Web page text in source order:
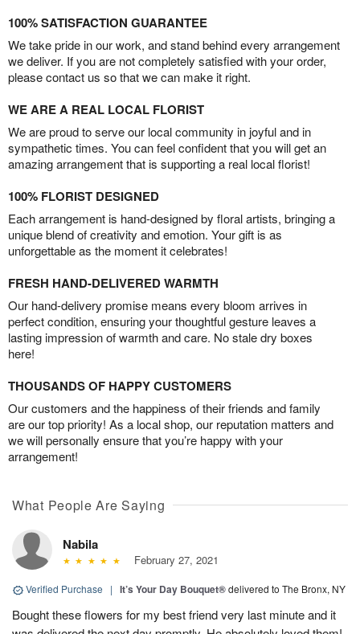
100% SATISFACTION GUARANTEE
We take pride in our work, and stand behind every arrangement
we deliver. If you are not completely satisfied with your order,
please contact us so that we can make it right.
WE ARE A REAL LOCAL FLORIST
We are proud to serve our local community in joyful and in
sympathetic times. You can feel confident that you will get an
amazing arrangement that is supporting a real local florist!
100% FLORIST DESIGNED
Each arrangement is hand-designed by floral artists, bringing a
unique blend of creativity and emotion. Your gift is as
unforgettable as the moment it celebrates!
FRESH HAND-DELIVERED WARMTH
Our hand-delivery promise means every bloom arrives in
perfect condition, ensuring your thoughtful gesture leaves a
lasting impression of warmth and care. No stale dry boxes
here!
THOUSANDS OF HAPPY CUSTOMERS
Our customers and the happiness of their friends and family
are our top priority! As a local shop, our reputation matters and
we will personally ensure that you’re happy with your
arrangement!
What People Are Saying
Nabila
February 27, 2021
Verified Purchase | It’s Your Day Bouquet®delivered to The Bronx, NY
Bought these flowers for my best friend very last minute and it